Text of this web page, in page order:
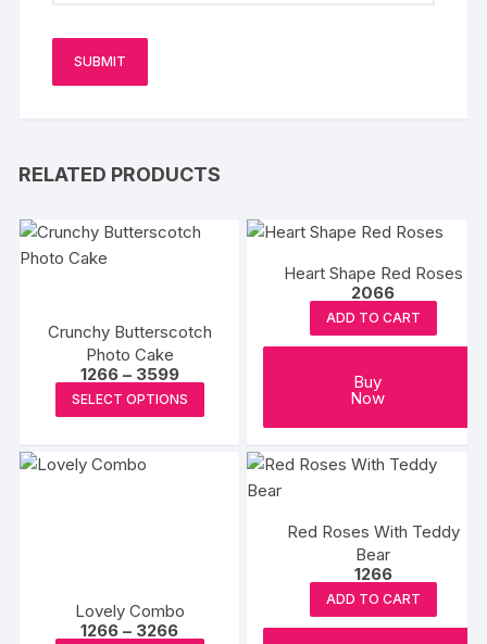
RELATED PRODUCTS
Crunchy Butterscotch
Photo Cake
1266 – 3599Price
range:
₹1266
through
SELECT OPTIONS
product
multiple
variants.
Heart Shape Red Roses
2066
ADD TO CART
Buy
Now
Lovely Combo
1266 – 3266Price
Red Roses With Teddy
Bear
1266
ADD TO CART